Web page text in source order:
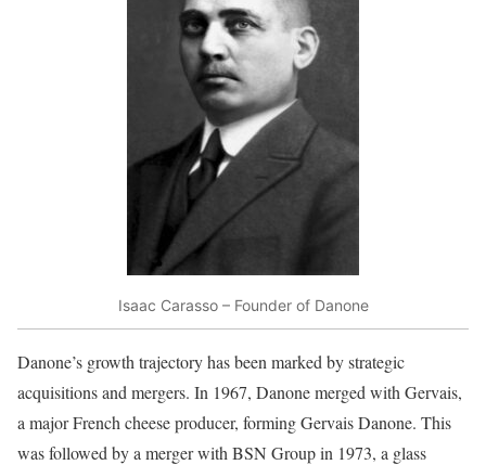
Isaac Carasso – Founder of Danone
Danone’s growth trajectory has been marked by strategic
acquisitions and mergers. In 1967, Danone merged with Gervais,
a major French cheese producer, forming Gervais Danone. This
was followed by a merger with BSN Group in 1973, a glass